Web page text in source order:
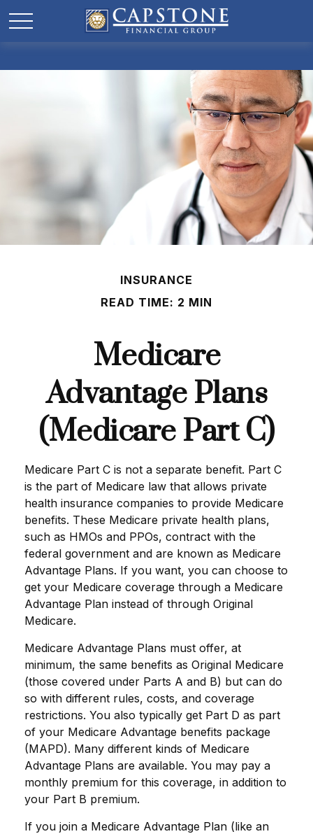
INSURANCE
READ TIME: 2 MIN
Medicare
Advantage Plans
(Medicare Part C)
Medicare Part C is not a separate benefit. Part C
is the part of Medicare law that allows private
health insurance companies to provide Medicare
benefits. These Medicare private health plans,
such as HMOs and PPOs, contract with the
federal government and are known as Medicare
Advantage Plans. If you want, you can choose to
get your Medicare coverage through a Medicare
Advantage Plan instead of through Original
Medicare.
Medicare Advantage Plans must offer, at
minimum, the same benefits as Original Medicare
(those covered under Parts A and B) but can do
so with different rules, costs, and coverage
restrictions. You also typically get Part D as part
of your Medicare Advantage benefits package
(MAPD). Many different kinds of Medicare
Advantage Plans are available. You may pay a
monthly premium for this coverage, in addition to
your Part B premium.
If you join a Medicare Advantage Plan (like an